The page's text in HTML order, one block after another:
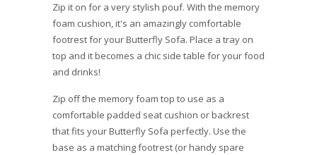
Zip it on for a very stylish pouf. With the memory
foam cushion, it's an amazingly comfortable
footrest for your Butterfly Sofa. Place a tray on
top and it becomes a chic side table for your food
and drinks!
Zip off the memory foam top to use as a
comfortable padded seat cushion or backrest
that fits your Butterfly Sofa perfectly. Use the
base as a matching footrest (or handy spare